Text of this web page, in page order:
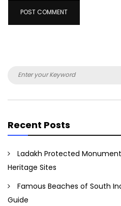
Search
Recent Posts
Ladakh Protected
Heritage Sites
Famous Beaches of South
Guide